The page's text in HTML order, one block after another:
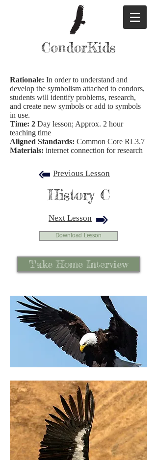
CondorKids
Rationale: In order to understand and
develop the symbolism attached to condors,
students will identify problems, research,
and create new symbols or add to symbols
in use.
Time: 2 Day lesson; Approx. 2 hour
teaching time
Aligned Standards: Common Core RL3.7
Materials: internet connection for research
Previous Lesson
History C
Next Lesson
Download Lesson
Take Home Interview